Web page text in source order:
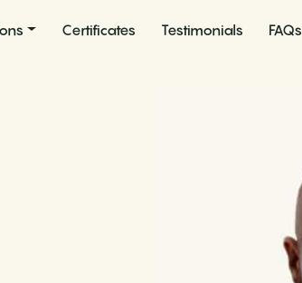
Certificates Testimonials FAQs